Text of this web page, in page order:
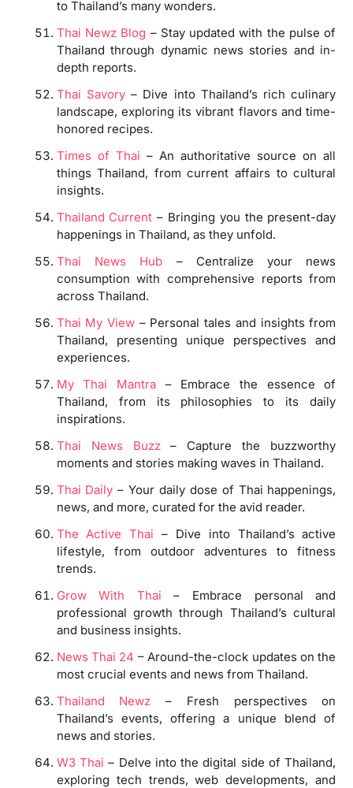
to Thailand’s many wonders.
Thai Newz Blog – Stay updated with the pulse of
Thailand through dynamic news stories and in-
depth reports.
Thai Savory– Dive into Thailand’s rich culinary
landscape, exploring its vibrant flavors and time-
honored recipes.
Times of Thai – An authoritative source on all
things Thailand, from current affairs to cultural
insights.
Thailand Current – Bringing you the present-day
happenings in Thailand, as they unfold.
Thai News Hub – Centralize your news
consumption with comprehensive reports from
across Thailand.
Thai My View – Personal tales and insights from
Thailand, presenting unique perspectives and
experiences.
My Thai Mantra– Embrace the essence of
Thailand, from its philosophies to its daily
inspirations.
Thai News Buzz– Capture the buzzworthy
moments and stories making waves in Thailand.
Thai Daily – Your daily dose of Thai happenings,
news, and more, curated for the avid reader.
The Active Thai – Dive into Thailand’s active
lifestyle, from outdoor adventures to fitness
trends.
Grow With Thai – Embrace personal and
professional growth through Thailand’s cultural
and business insights.
News Thai 24 – Around-the-clock updates on the
most crucial events and news from Thailand.
Thailand Newz – Fresh perspectives on
Thailand’s events, offering a unique blend of
news and stories.
W3 Thai – Delve into the digital side of Thailand,
exploring tech trends, web developments, and